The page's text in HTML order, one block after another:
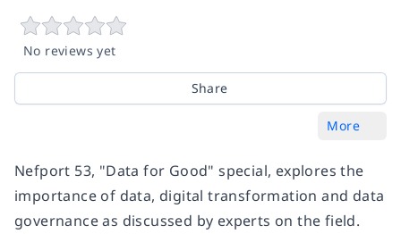
No reviews yet
Share
More
Nefport 53, "Data for Good" special, explores the
importance of data, digital transformation and data
governance as discussed by experts on the field.